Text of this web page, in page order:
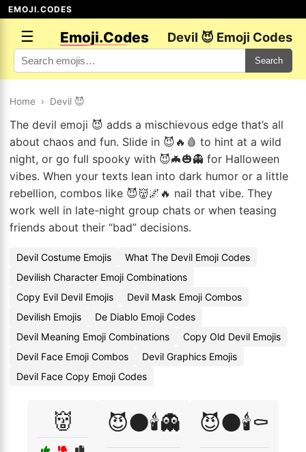
EMOJI.CODES
☰ Emoji.Codes Devil 😈 Emoji Codes
Search
Home › Devil 😈
The devil emoji 😈 adds a mischievous edge that’s all
about chaos and fun. Slide in 😈🔥🩸 to hint at a wild
night, or go full spooky with 😈🦇🎃👻 for Halloween
vibes. When your texts lean into dark humor or a little
rebellion, combos like 😈👹🌌🔥 nail that vibe. They
work well in late-night group chats or when teasing
friends about their “bad” decisions.
Devil Costume Emojis
What The Devil Emoji Codes
Devilish Character Emoji Combinations
Copy Evil Devil Emojis
Devil Mask Emoji Combos
Devilish Emojis
De Diablo Emoji Codes
Devil Meaning Emoji Combinations
Copy Old Devil Emojis
Devil Face Emoji Combos
Devil Graphics Emojis
Devil Face Copy Emoji Codes
👹 😈🌑🕯️👻 😈🌑🕯️⚰️